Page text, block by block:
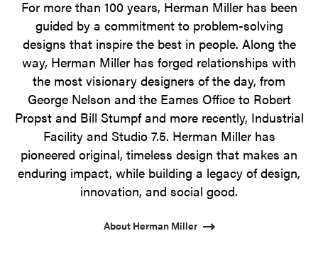
For more than 100 years, Herman Miller has been
guided by a commitment to problem-solving
designs that inspire the best in people. Along the
way, Herman Miller has forged relationships with
the most visionary designers of the day, from
George Nelson and the Eames Office to Robert
Propst and Bill Stumpf and more recently, Industrial
Facility and Studio 7.5. Herman Miller has
pioneered original, timeless design that makes an
enduring impact, while building a legacy of design,
innovation, and social good.
About Herman Miller